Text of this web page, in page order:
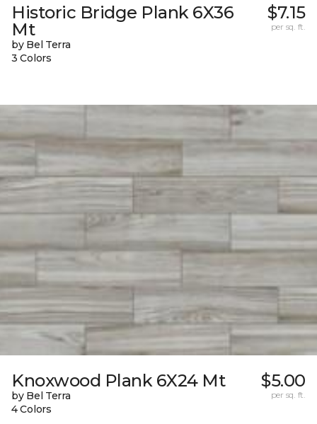
Historic Bridge Plank 6X36
Mt
by Bel Terra
3 Colors
$7.15
per sq. ft.
Knoxwood Plank 6X24 Mt
by Bel Terra
4 Colors
$5.00
per sq. ft.